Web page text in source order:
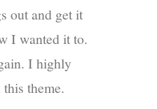
out and get it
I wanted it to.
I highly
theme.